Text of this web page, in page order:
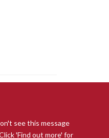
see this message
'Find out more' for